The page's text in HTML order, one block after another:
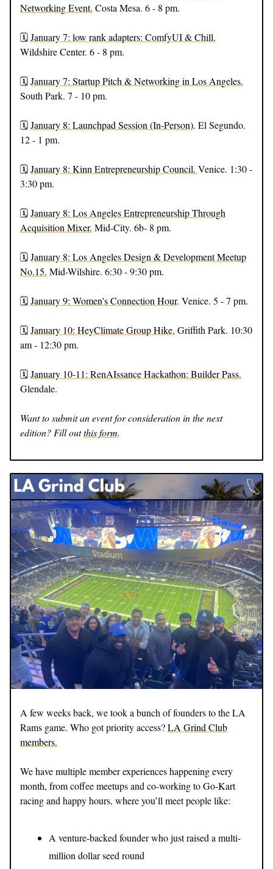
Networking Event. Costa Mesa. 6 - 8 pm.
🗓️January 7: low rank adapters: ComfyUI & Chill.
Wildshire Center. 6 - 8 pm.
🗓️January 7: Startup Pitch & Networking in Los Angeles.
South Park. 7 - 10 pm.
🗓️January 8: Launchpad Session (In-Person). El Segundo.
12 - 1 pm.
🗓️January 8: Kinn Entrepreneurship Council. Venice. 1:30 -
3:30 pm.
🗓️January 8: Los Angeles Entrepreneurship Through
Acquisition Mixer. Mid-City. 6b- 8 pm.
🗓️January 8: Los Angeles Design & Development Meetup
No.15. Mid-Wilshire. 6:30 - 9:30 pm.
🗓️January 9: Women's Connection Hour. Venice. 5 - 7 pm.
🗓️January 10: HeyClimate Group Hike. Griffith Park. 10:30
am - 12:30 pm.
🗓️January 10-11: RenAIssance Hackathon: Builder Pass.
Glendale.
Want to submit an event for consideration in the next
edition? Fill outthis form.
A few weeks back, we took a bunch of founders to the LA
Rams game. Who got priority access?LA Grind Club
members.
We have multiple member experiences happening every
month, from coffee meetups and co-working to Go-Kart
racing and happy hours, where you’ll meet people like:
A venture-backed founder who just raised a multi-
million dollar seed round